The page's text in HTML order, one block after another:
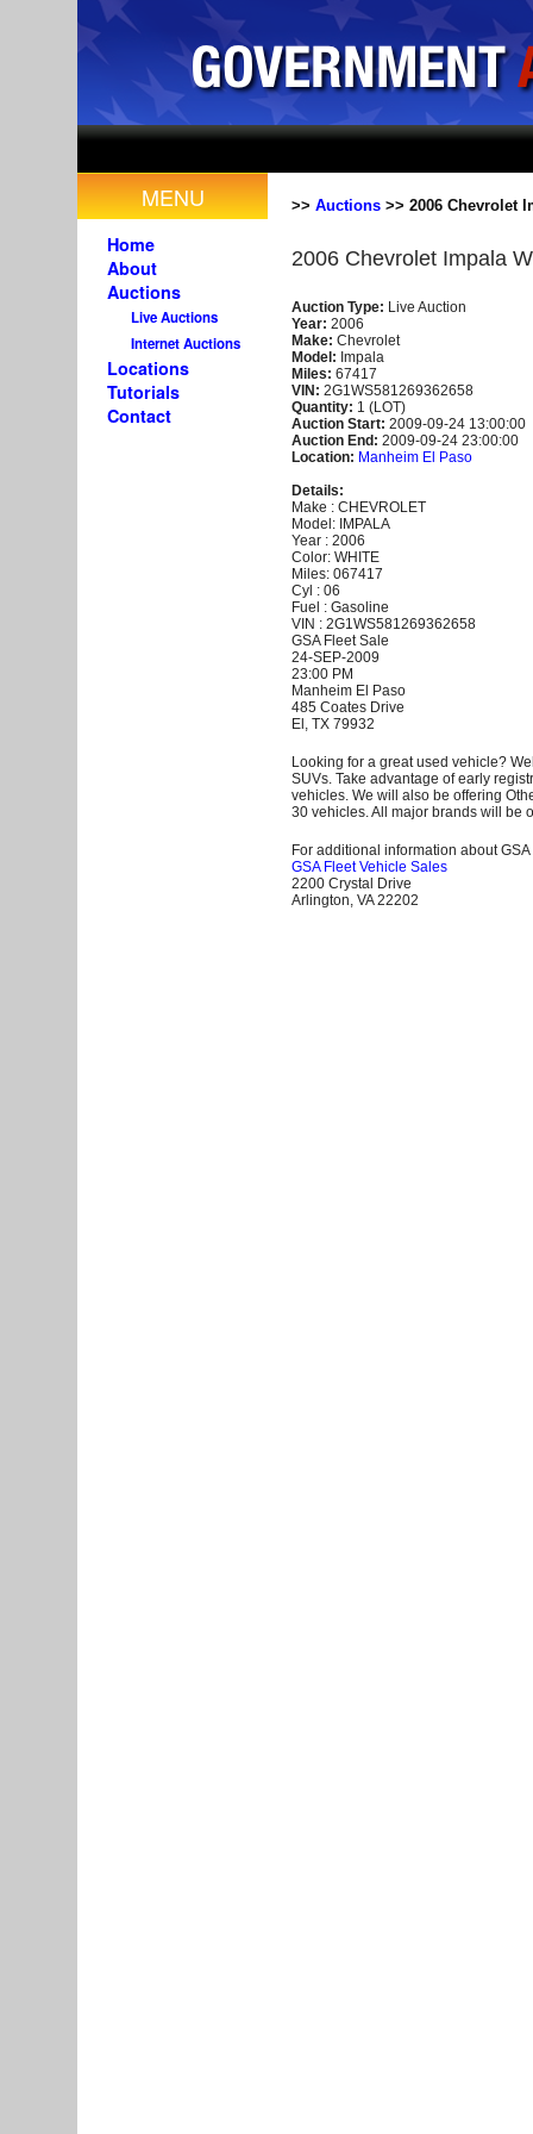
MENU
Home
About
Auctions
Live Auctions
Internet Auctions
Locations
Tutorials
Contact
>> Auctions >> 2006 Chevrolet
2006 Chevrolet Impala
Auction Type: Live Auction
Year: 2006
Make: Chevrolet
Model: Impala
Miles: 67417
VIN: 2G1WS581269362658
Quantity: 1 (LOT)
Auction Start: 2009-09-24 13:00:00
Auction End: 2009-09-24 23:00:00
Location: Manheim El Paso
Details:
Make : CHEVROLET
Model: IMPALA
Year : 2006
Color: WHITE
Miles: 067417
Cyl : 06
Fuel : Gasoline
VIN : 2G1WS581269362658
GSA Fleet Sale
24-SEP-2009
23:00 PM
Manheim El Paso
485 Coates Drive
El, TX 79932
Looking for a great used vehicle?
SUVs. Take advantage of early
vehicles. We will also be offering
30 vehicles. All major brands will be
For additional information about
GSA Fleet Vehicle Sales
2200 Crystal Drive
Arlington, VA 22202